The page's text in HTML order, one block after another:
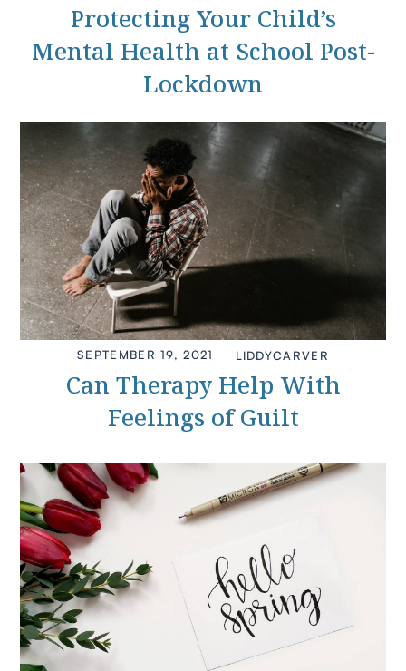
Protecting Your Child’s
Mental Health at School Post-
Lockdown
SEPTEMBER 19, 2021 LIDDYCARVER
Can Therapy Help With
Feelings of Guilt